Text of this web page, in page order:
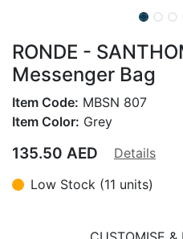
RONDE -
Messenger Bag
Item Code: MBSN 807
Item Color: Grey
135.50 AED
Details
Low Stock (11 units)